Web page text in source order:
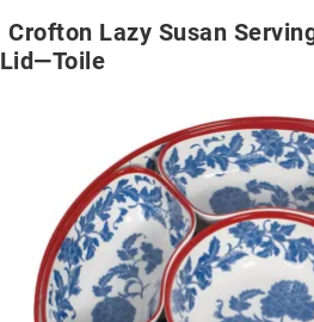
Crofton Lazy Susan
Lid—Toile